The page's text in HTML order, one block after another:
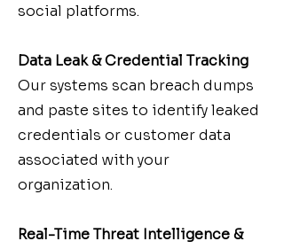
social platforms.
Data Leak & Credential Tracking
Our systems scan breach dumps
and paste sites to identify leaked
credentials or customer data
associated with your
organization.
Real-Time Threat Intelligence &